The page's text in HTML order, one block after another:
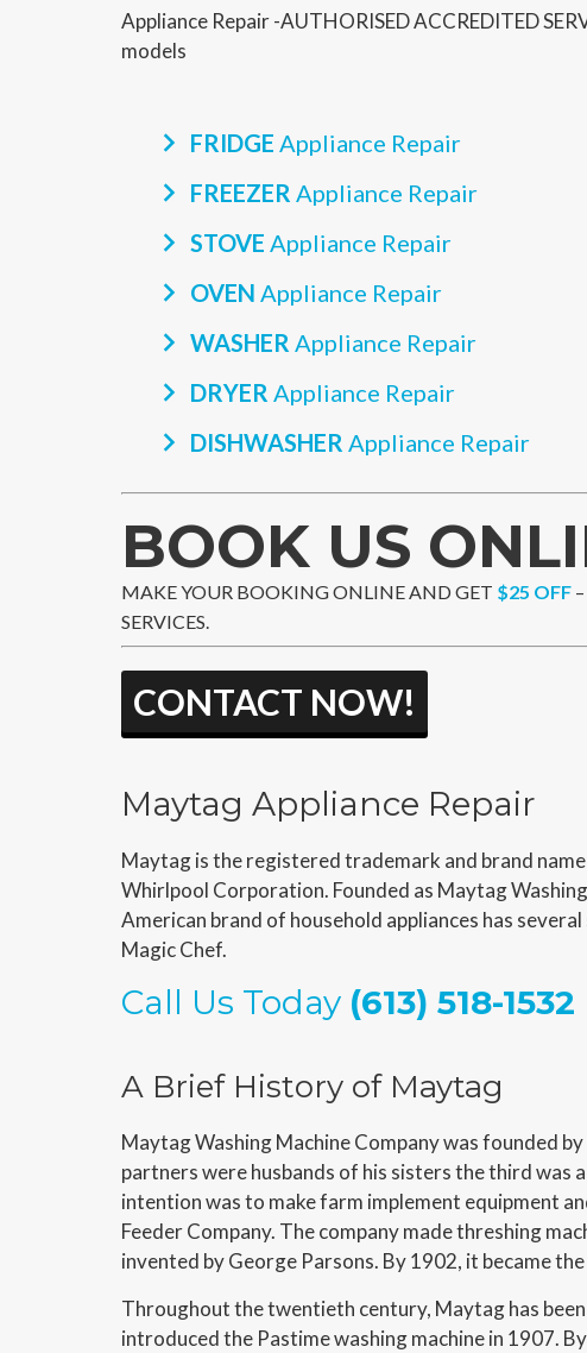
Appliance Repair -AUTHORISED ACCREDITED
models
FRIDGE Appliance Repair
FREEZER Appliance Repair
STOVE Appliance Repair
OVEN Appliance Repair
WASHER Appliance Repair
DRYER Appliance Repair
DISHWASHER Appliance Repair
BOOK US
MAKE YOUR BOOKING ONLINE AND GET $25 OFF
SERVICES.
CONTACT NOW!
Maytag Appliance Repair
Maytag is the registered trademark and brand
Whirlpool Corporation. Founded as Maytag
American brand of household appliances has
Magic Chef.
Call Us Today (613) 518-1532
A Brief History of Maytag
Maytag Washing Machine Company was founded
partners were husbands of his sisters the third was
intention was to make farm implement equipment
Feeder Company. The company made threshing
invented by George Parsons. By 1902, it became
Throughout the twentieth century, Maytag has
introduced the Pastime washing machine in 1907.